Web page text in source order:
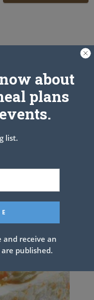
about
plans
list.
and receive an
published.